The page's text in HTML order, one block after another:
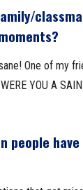
One of my
YOU A
people